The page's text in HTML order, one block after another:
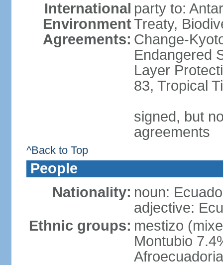
International
Environment
Agreements:
party to:
Treaty,
Change-
Endangered
Layer
83, Tropical
signed, but
agreements
^Back to Top
People
Nationality: noun:
adjective:
Ethnic groups: mestizo
Montubio